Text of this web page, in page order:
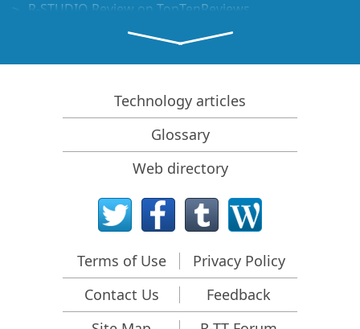
R-STUDIO Review on TopTenReviews
File Recovery Specifics for SSD devices
How to recover data from NVMe devices
Predicting Success of Common Data Recovery Cases
Recovery of Overwritten Data
Emergency File Recovery Using R-Studio Emergency
RAID Recovery Presentation
R-Studio: Data recovery from a non-functional
Clone Disks Before File Recovery
HD Video Recovery from SD cards
File Recovery from an Unbootable Mac Computer
Technology articles
Glossary
Web directory
Terms of Use
Privacy Policy
Contact Us
Feedback